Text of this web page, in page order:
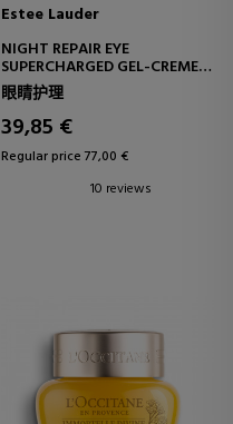
Estee Lauder
NIGHT REPAIR EYE
SUPERCHARGED GEL-CREME
ADVANCED EYE CONTOUR
眼睛护理
39,85 €
Regular price 77,00 €
10 reviews